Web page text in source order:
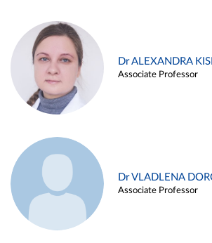
Dr ALEXANDRA
Associate Professor
Dr VLADLENA
Associate Professor